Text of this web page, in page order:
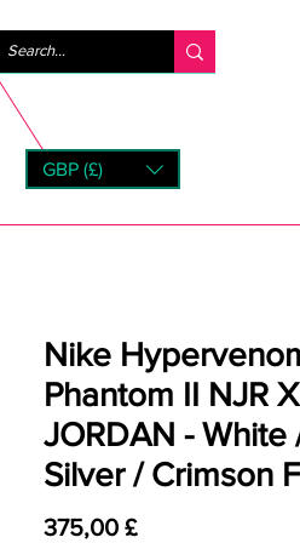
GBP (£)
Nike
Phantom II NJR
JORDAN - White
Silver / Crimson
375,00 £Pris